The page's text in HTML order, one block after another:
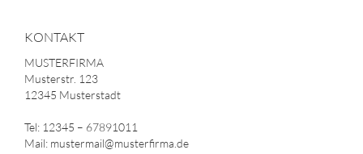
KONTAKT
MUSTERFIRMA
Musterstr. 123
12345 Musterstadt
Tel: 12345 – 67891011
Mail: mustermail@musterfirma.de